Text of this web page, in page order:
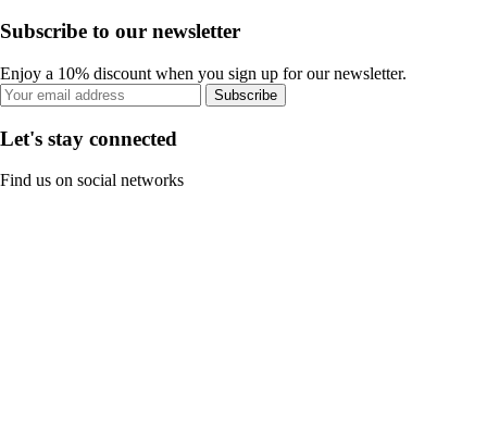
Subscribe to our newsletter
Enjoy a 10% discount when you sign up for our newsletter.
Subscribe
Let's stay connected
Find us on social networks